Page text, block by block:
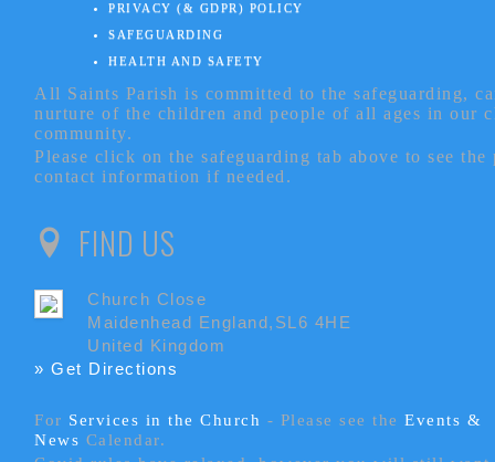
PRIVACY (& GDPR) POLICY
SAFEGUARDING
HEALTH AND SAFETY
All Saints Parish is committed to the safeguarding,
nurture of the children and people of all ages in our
community.
Please click on the safeguarding tab above to see
contact information if needed.
FIND US
Church Close
Maidenhead England,SL6 4HE
United Kingdom
» Get Directions
For Services in the Church - Please see theEvents &
News Calendar.